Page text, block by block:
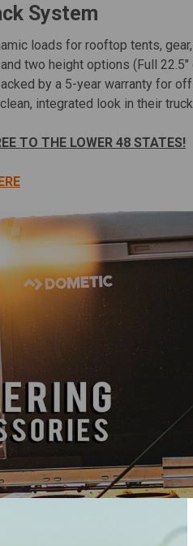
System
loads for rooftop tents,
two height options (Full
by a 5-year warranty for
integrated look in their truck
TO THE LOWER 48 STATES!